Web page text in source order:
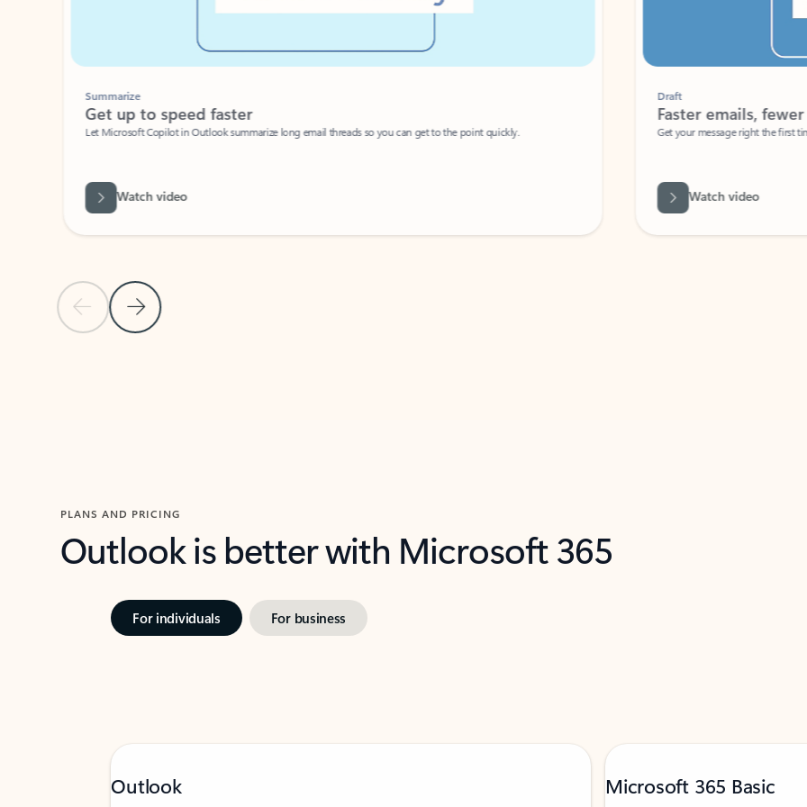
Previous Slide
Next Slide
Summarize
Get up to speed faster ​
Let Microsoft Copilot in Outlook summarize long email threads so you can get to the point quickly.
Watch video
Faster emails, fewer
Get your message right the first time
Watch video
PLANS AND PRICING
Outlook is better with Microsoft 365
For individuals For business
Outlook Microsoft 365 Basic